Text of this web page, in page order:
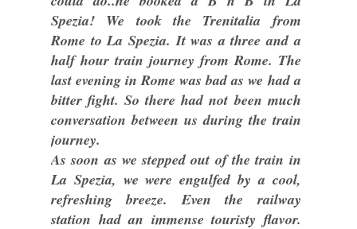
Spezia! We took the Trenitalia from
Rome to La Spezia. It was a three and a
half hour train journey from Rome. The
last evening in Rome was bad as we had a
bitter fight. So there had not been much
conversation between us during the train
journey.
As soon as we stepped out of the train in
La Spezia, we were engulfed by a cool,
refreshing breeze. Even the railway
station had an immense touristy flavor.